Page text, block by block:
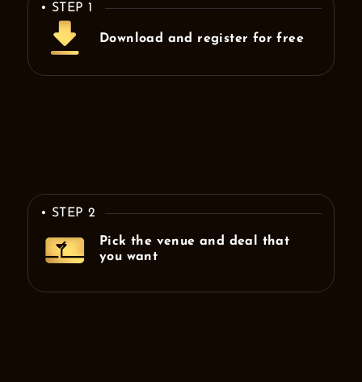
• STEP 1
Download and register for free
• STEP 2
Pick the venue and deal that
you want